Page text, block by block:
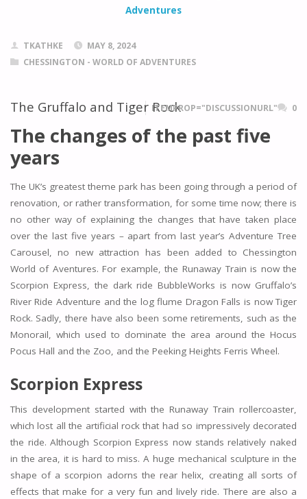
Adventures
TKATHKE
MAY 8, 2024
CHESSINGTON - WORLD OF ADVENTURES
The Gruffalo and Tiger RockITEMPROP="DISCUSSIONURL" 0
The changes of the past five
years
The UK’s greatest theme park has been going through a period of
renovation, or rather transformation, for some time now; there is
no other way of explaining the changes that have taken place
over the last five years – apart from last year’s Adventure Tree
Carousel, no new attraction has been added to Chessington
World of Aventures. For example, the Runaway Train is now the
Scorpion Express, the dark ride BubbleWorks is now Gruffalo’s
River Ride Adventure and the log flume Dragon Falls is now Tiger
Rock. Sadly, there have also been some retirements, such as the
Monorail, which used to dominate the area around the Hocus
Pocus Hall and the Zoo, and the Peeking Heights Ferris Wheel.
Scorpion Express
This development started with the Runaway Train rollercoaster,
which lost all the artificial rock that had so impressively decorated
the ride. Although Scorpion Express now stands relatively naked
in the area, it is hard to miss. A huge mechanical sculpture in the
shape of a scorpion adorns the rear helix, creating all sorts of
effects that make for a very fun and lively ride. There are also a